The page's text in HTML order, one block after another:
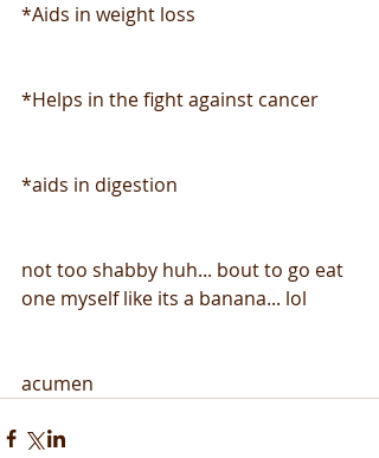
*Aids in weight loss
*Helps in the fight against cancer
*aids in digestion
not too shabby huh... bout to go eat
one myself like its a banana... lol
acumen